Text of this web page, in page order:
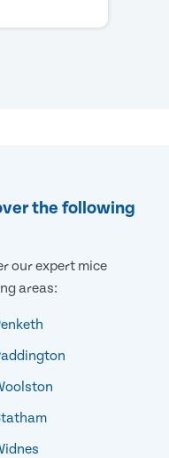
the following
our expert mice
areas: